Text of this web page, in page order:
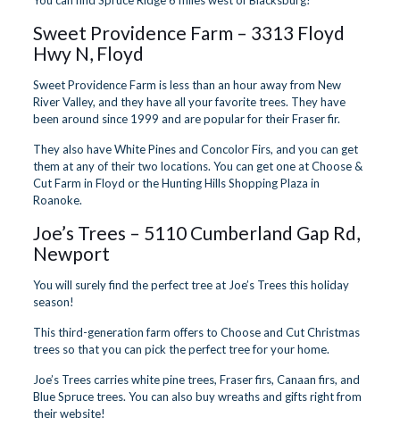
Sweet Providence Farm – 3313 Floyd
Hwy N, Floyd
Sweet Providence Farm is less than an hour away from New
River Valley, and they have all your favorite trees. They have
been around since 1999 and are popular for their Fraser fir.
They also have White Pines and Concolor Firs, and you can get
them at any of their two locations. You can get one at Choose &
Cut Farm in Floyd or the Hunting Hills Shopping Plaza in
Roanoke.
Joe’s Trees – 5110 Cumberland Gap Rd,
Newport
You will surely find the perfect tree at Joe’s Trees this holiday
season!
This third-generation farm offers to Choose and Cut Christmas
trees so that you can pick the perfect tree for your home.
Joe’s Trees carries white pine trees, Fraser firs, Canaan firs, and
Blue Spruce trees. You can also buy wreaths and gifts right from
their website!